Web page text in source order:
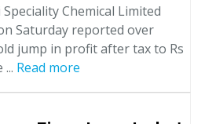
Chemical Limited
Saturday reported over
jump in profit after tax to Rs
Read more